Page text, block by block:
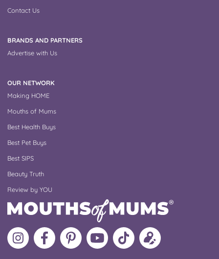
Contact Us
BRANDS AND PARTNERS
Advertise with Us
OUR NETWORK
Making HOME
Mouths of Mums
Best Health Buys
Best Pet Buys
Best SIPS
Beauty Truth
Review by YOU
Follow
MoMs
Like
MoMs
MoMs
on
Pinterest
MoMs
YouTube
Channel
Follow
MoMs
Update
your